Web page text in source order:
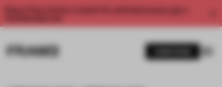
Enjoy 2 free articles a month. For unlimited access, get a